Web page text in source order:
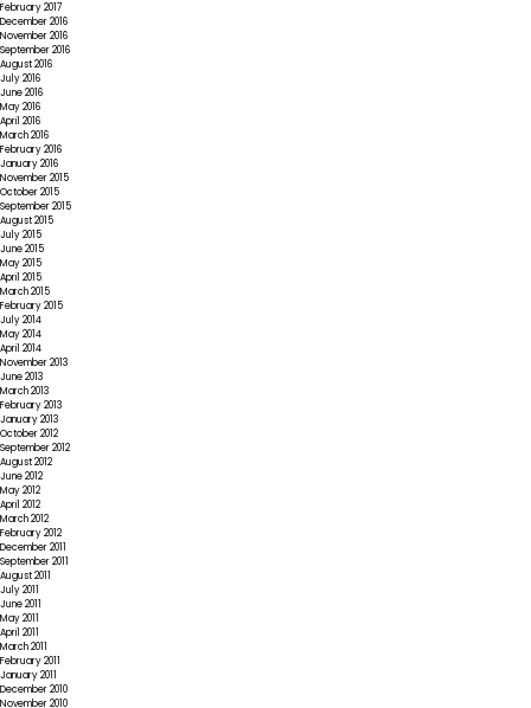
February 2017
December 2016
November 2016
September 2016
August 2016
July 2016
June 2016
May 2016
April 2016
March 2016
February 2016
January 2016
November 2015
October 2015
September 2015
August 2015
July 2015
June 2015
May 2015
April 2015
March 2015
February 2015
July 2014
May 2014
April 2014
November 2013
June 2013
March 2013
February 2013
January 2013
October 2012
September 2012
August 2012
June 2012
May 2012
April 2012
March 2012
February 2012
December 2011
September 2011
August 2011
July 2011
June 2011
May 2011
April 2011
March 2011
February 2011
January 2011
December 2010
November 2010